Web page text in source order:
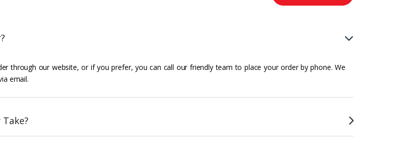
through our website, or if you prefer, you can call our friendly team to place your order by phone. We
email.